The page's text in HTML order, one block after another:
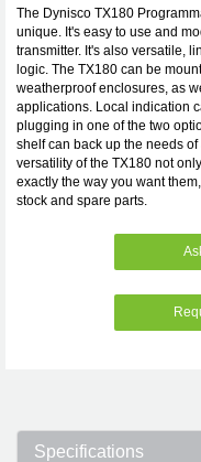
The Dynisco TX180
unique. It's easy to use and
transmitter. It's also versatile,
logic. The TX180 can be
weatherproof enclosures, as
applications. Local indication
plugging in one of the two
shelf can back up the needs
versatility of the TX180 not
exactly the way you want
stock and spare parts.
Specifications